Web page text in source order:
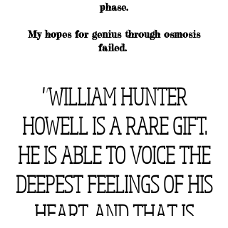
"WILLIAM HUNTER
HOWELL IS A RARE GIFT.
HE IS ABLE TO VOICE THE
DEEPEST FEELINGS OF HIS
HEART, AND THAT IS
phase.
My hopes for genius through osmosis
failed.